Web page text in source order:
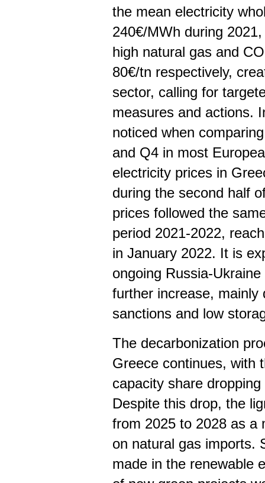
the mean electricity
240€/MWh during
high natural gas and
80€/tn respectively,
sector, calling for
measures and actions.
noticed when
and Q4 in most
electricity prices in
during the second half
prices followed the
period 2021-2022,
in January 2022. It is
ongoing Russia-
further increase, mainly
sanctions and low
The decarbonization
Greece continues, with
capacity share
Despite this drop, the
from 2025 to 2028 as a
on natural gas imports.
made in the renewable